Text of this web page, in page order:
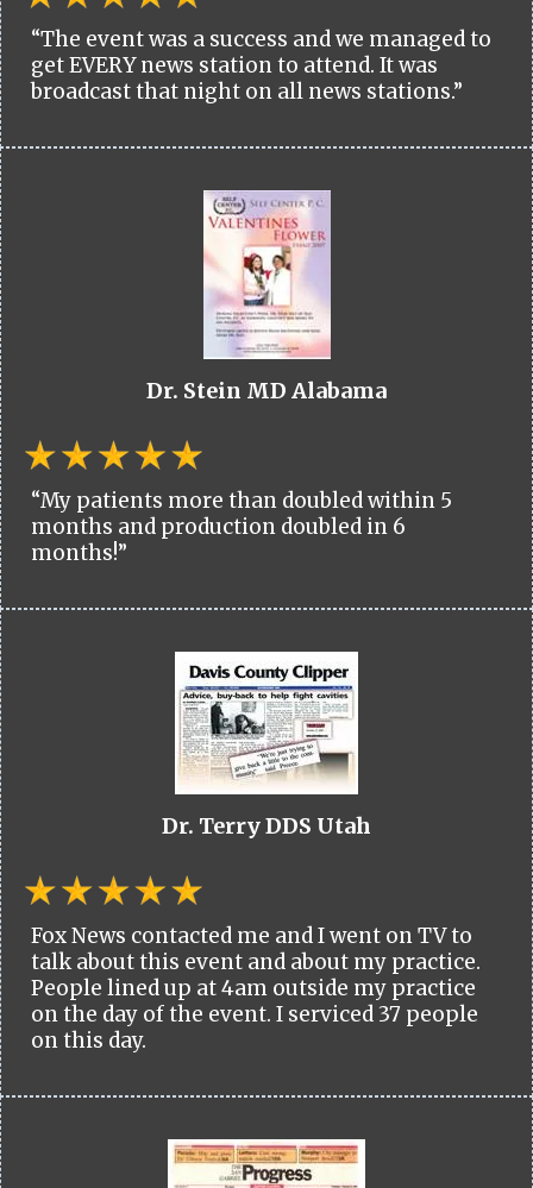
“The event was a success and we managed to
get EVERY news station to attend. It was
broadcast that night on all news stations.”
Dr. Stein MD Alabama
“My patients more than doubled within 5
months and production doubled in 6
months!”
Dr. Terry DDS Utah
Fox News contacted me and I went on TV to
talk about this event and about my practice.
People lined up at 4am outside my practice
on the day of the event. I serviced 37 people
on this day.